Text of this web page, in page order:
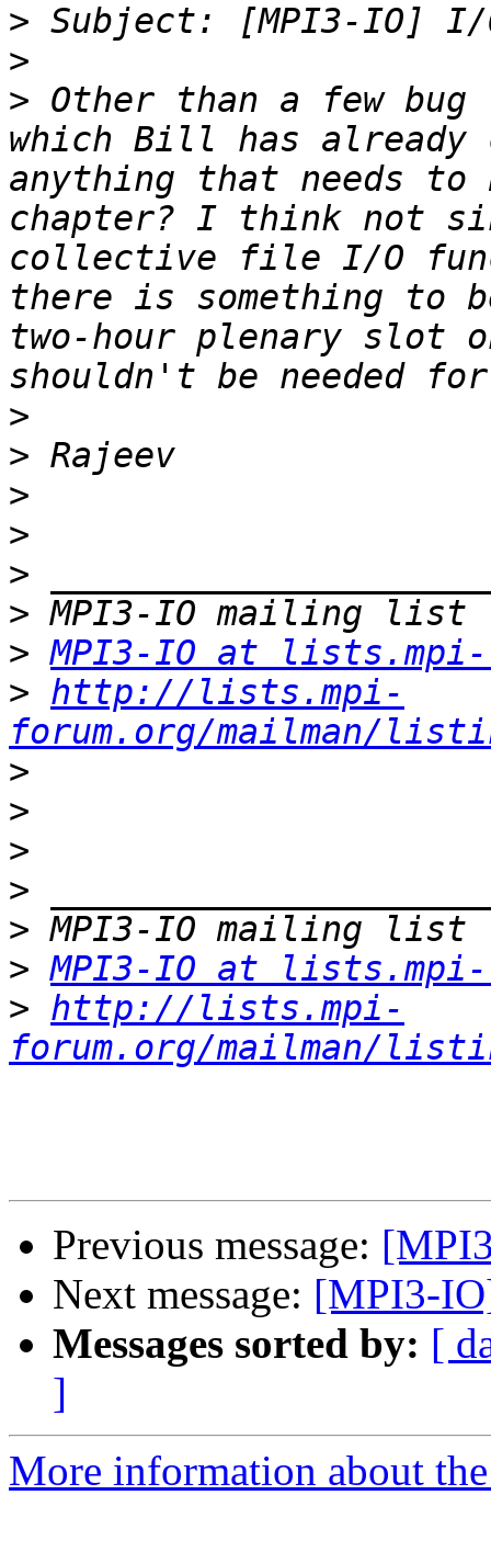
>
>
> Other than a few
which Bill has
anything that needs to
chapter? I think not
collective file I/O
there is something to
two-hour plenary slot
>
>
>
>
>
>
> MPI3-IO at lists.mpi-
> http://lists.mpi-
forum.org/mailman/
>
>
>
>
>
> MPI3-IO at lists.mpi-
> http://lists.mpi-
forum.org/mailman/
Previous message:
Next message: [MPI3-
Messages sorted by: [
]
More information about